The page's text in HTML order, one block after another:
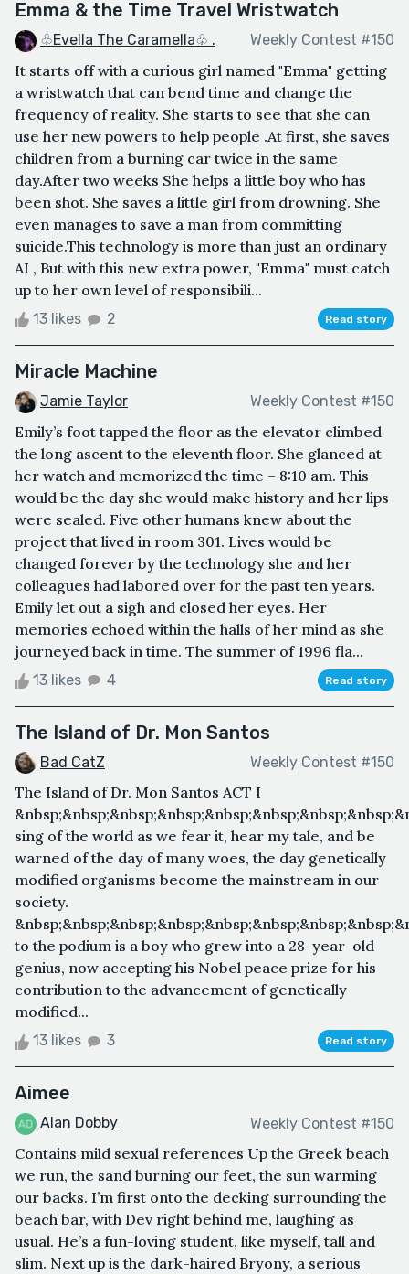
Emma & the Time Travel Wristwatch
♧Evella The Caramella♧ . Weekly Contest #150
It starts off with a curious girl named "Emma" getting
a wristwatch that can bend time and change the
frequency of reality. She starts to see that she can
use her new powers to help people .At first, she saves
children from a burning car twice in the same
day.After two weeks She helps a little boy who has
been shot. She saves a little girl from drowning. She
even manages to save a man from committing
suicide.This technology is more than just an ordinary
AI , But with this new extra power, "Emma" must catch
up to her own level of responsibili...
13 likes 2 Read story
Miracle Machine
Jamie Taylor Weekly Contest #150
Emily’s foot tapped the floor as the elevator climbed
the long ascent to the eleventh floor. She glanced at
her watch and memorized the time – 8:10 am. This
would be the day she would make history and her lips
were sealed. Five other humans knew about the
project that lived in room 301. Lives would be
changed forever by the technology she and her
colleagues had labored over for the past ten years.
Emily let out a sigh and closed her eyes. Her
memories echoed within the halls of her mind as she
journeyed back in time. The summer of 1996 fla...
13 likes 4 Read story
The Island of Dr. Mon Santos
Bad CatZ Weekly Contest #150
The Island of Dr. Mon Santos ACT I
sing of the world as we fear it, hear my tale, and be
warned of the day of many woes, the day genetically
modified organisms become the mainstream in our
society.
to the podium is a boy who grew into a 28-year-old
genius, now accepting his Nobel peace prize for his
contribution to the advancement of genetically
modified...
13 likes 3 Read story
Aimee
Alan Dobby Weekly Contest #150
Contains mild sexual references Up the Greek beach
we run, the sand burning our feet, the sun warming
our backs. I’m first onto the decking surrounding the
beach bar, with Dev right behind me, laughing as
usual. He’s a fun-loving student, like myself, tall and
slim. Next up is the dark-haired Bryony, a serious